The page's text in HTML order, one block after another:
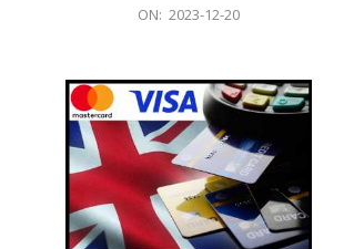
ON: 2023-12-20